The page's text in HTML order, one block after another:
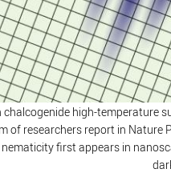
chalcogenide high-temperature
of researchers report in
first appears in